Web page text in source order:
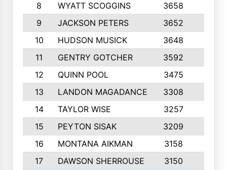
8
WYATT SCOGGINS 3658
9
JACKSON PETERS 3652
10
HUDSON MUSICK 3648
11
GENTRY GOTCHER 3592
12
QUINN POOL 3475
13
LANDON MAGADANCE 3308
14
TAYLOR WISE 3257
15
PEYTON SISAK 3209
16
MONTANA AIKMAN 3158
17
DAWSON SHERROUSE 3150